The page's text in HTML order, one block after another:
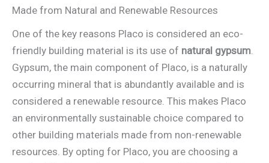
Made from Natural and Renewable Resources
One of the key reasons Placo is considered an eco-
friendly building material is its use of natural gypsum.
Gypsum, the main component of Placo, is a naturally
occurring mineral that is abundantly available and is
considered a renewable resource. This makes Placo
an environmentally sustainable choice compared to
other building materials made from non-renewable
resources. By opting for Placo, you are choosing a